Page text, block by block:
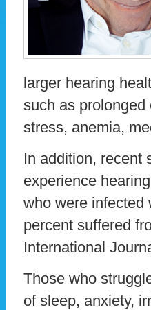
larger hearing
such as
stress, anemia,
In addition, recent
experience
who were infected
percent suffered
International
Those who
of sleep, anxiety,